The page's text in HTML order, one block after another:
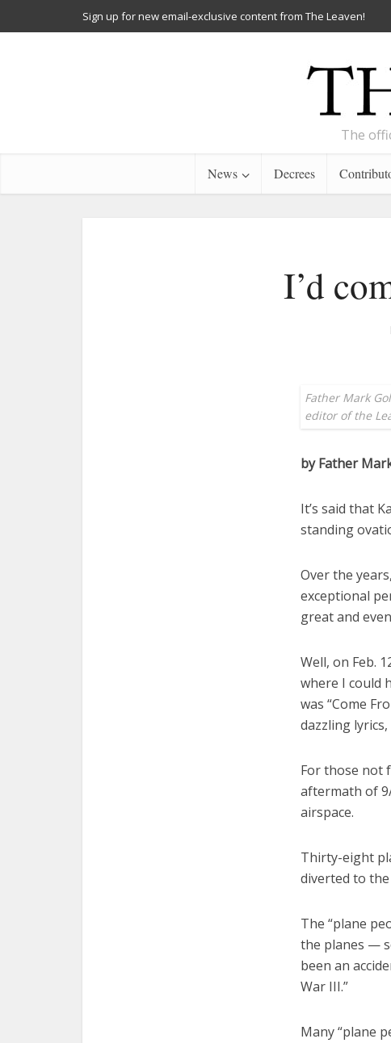
Sign up for new email-exclusive content from The Leaven!
The
News Decrees
I’d
Father Mark
editor of the
by Father
It’s said that
standing
Over the
exceptional
great and
Well, on Feb.
where I could
was “Come
dazzling
For those not
aftermath of
airspace.
Thirty-eight
diverted to
The “plane
the planes —
been an
War III.”
Many “plane